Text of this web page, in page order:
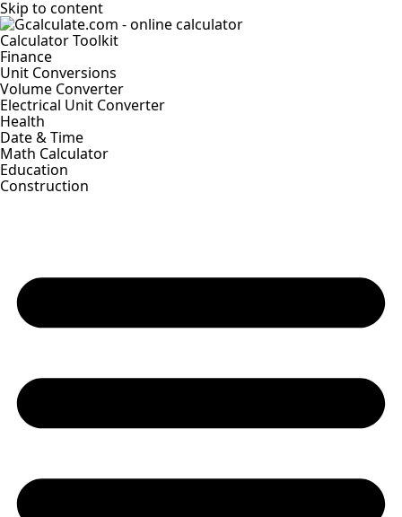
Skip to content
Calculator Toolkit
Finance
Unit Conversions
Volume Converter
Electrical Unit Converter
Health
Date & Time
Math Calculator
Education
Construction